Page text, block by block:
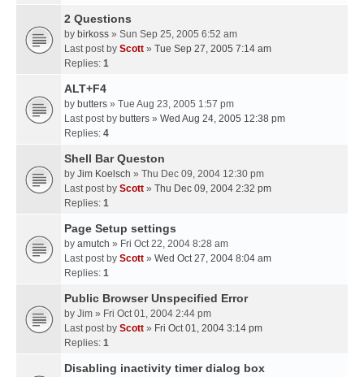
2 Questions
by birkoss » Sun Sep 25, 2005 6:52 am
Last post by Scott » Tue Sep 27, 2005 7:14 am
Replies: 1
ALT+F4
by butters » Tue Aug 23, 2005 1:57 pm
Last post by butters » Wed Aug 24, 2005 12:38 pm
Replies: 4
Shell Bar Queston
by Jim Koelsch » Thu Dec 09, 2004 12:30 pm
Last post by Scott » Thu Dec 09, 2004 2:32 pm
Replies: 1
Page Setup settings
by amutch » Fri Oct 22, 2004 8:28 am
Last post by Scott » Wed Oct 27, 2004 8:04 am
Replies: 1
Public Browser Unspecified Error
by Jim » Fri Oct 01, 2004 2:44 pm
Last post by Scott » Fri Oct 01, 2004 3:14 pm
Replies: 1
Disabling inactivity timer dialog box